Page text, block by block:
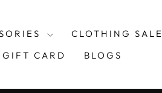
CLOTHING SALE
GIFT CARD
BLOGS